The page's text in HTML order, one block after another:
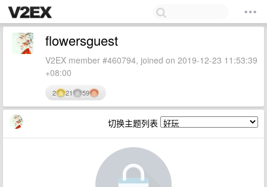
flowersguest
V2EX member #460794, joined on 2019-12-23 11:53:39
+08:00
2 21 59
切换主题列表